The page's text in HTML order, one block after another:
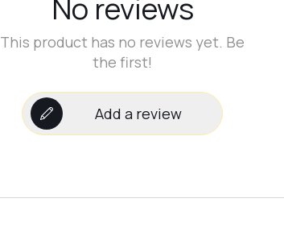
No reviews
This product has no reviews yet. Be
the first!
Add a review